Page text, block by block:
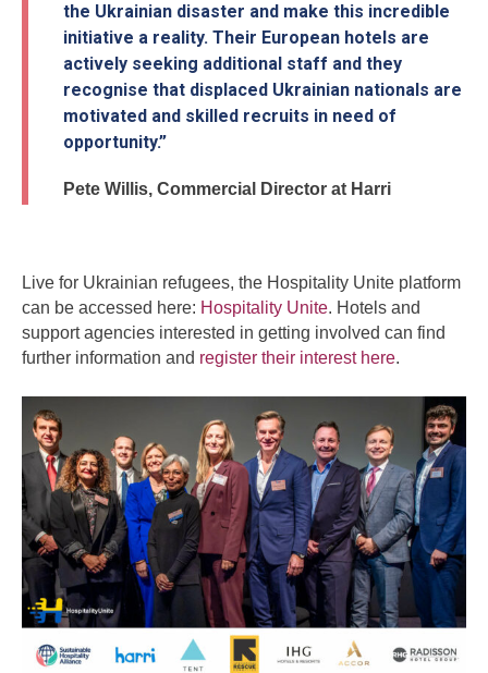
the Ukrainian disaster and make this incredible
initiative a reality. Their European hotels are
actively seeking additional staff and they
recognise that displaced Ukrainian nationals are
motivated and skilled recruits in need of
opportunity.”
Pete Willis, Commercial Director at Harri
Live for Ukrainian refugees, the Hospitality Unite platform
can be accessed here: Hospitality Unite. Hotels and
support agencies interested in getting involved can find
further information and register their interest here.